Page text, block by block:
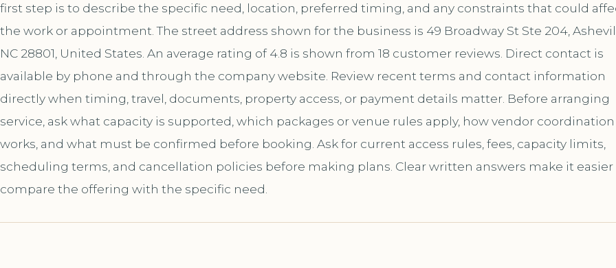
first step is to describe the specific need, location, preferred timing, and any constraints that could
the work or appointment. The street address shown for the business is 49 Broadway St Ste 204,
NC 28801, United States. An average rating of 4.8 is shown from 18 customer reviews. Direct contact is
available by phone and through the company website. Review recent terms and contact information
directly when timing, travel, documents, property access, or payment details matter. Before arranging
service, ask what capacity is supported, which packages or venue rules apply, how vendor coordination
works, and what must be confirmed before booking. Ask for current access rules, fees, capacity limits,
scheduling terms, and cancellation policies before making plans. Clear written answers make it easier
compare the offering with the specific need.